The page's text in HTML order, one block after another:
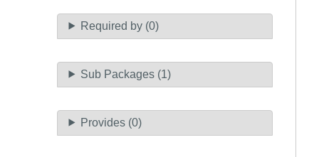
Required by (0)
Sub Packages (1)
Provides (0)